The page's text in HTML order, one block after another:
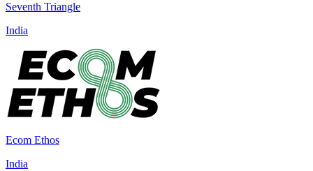
Seventh Triangle
India
Ecom Ethos
India